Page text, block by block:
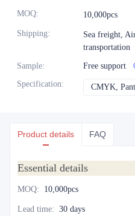
MOQ: 10,000pcs
Shipping:
Sea freight,
transportation
Sample: Free support
Specification:
Product details FAQ
Essential details
MOQ: 10,000pcs
Lead time: 30 days